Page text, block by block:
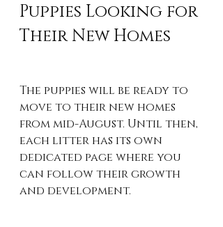
Puppies Looking for
Their New Homes
The puppies will be ready to
move to their new homes
from mid-August. Until then,
each litter has its own
dedicated page where you
can follow their growth
and development.